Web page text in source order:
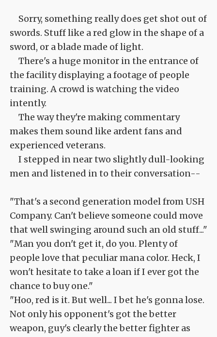
Sorry, something really does get shot out of
swords. Stuff like a red glow in the shape of a
sword, or a blade made of light.
There's a huge monitor in the entrance of
the facility displaying a footage of people
training. A crowd is watching the video
intently.
The way they're making commentary
makes them sound like ardent fans and
experienced veterans.
I stepped in near two slightly dull-looking
men and listened in to their conversation--
"That's a second generation model from USH
Company. Can't believe someone could move
that well swinging around such an old stuff..."
"Man you don't get it, do you. Plenty of
people love that peculiar mana color. Heck, I
won't hesitate to take a loan if I ever got the
chance to buy one."
"Hoo, red is it. But well... I bet he's gonna lose.
Not only his opponent's got the better
weapon, guy's clearly the better fighter as